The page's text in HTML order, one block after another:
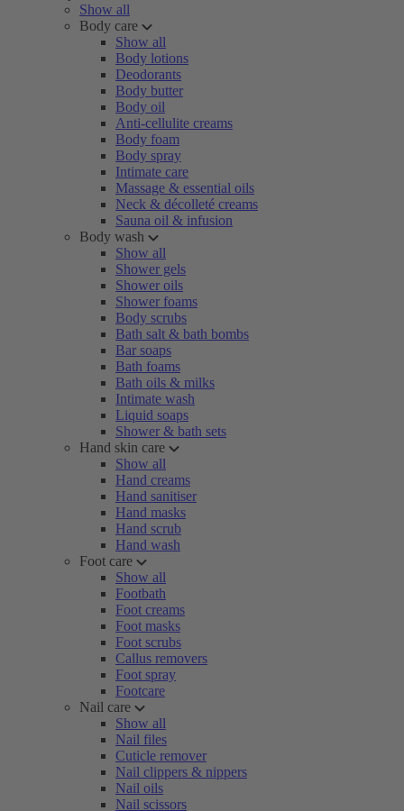
Show all
Body care
Show all
Body lotions
Deodorants
Body butter
Body oil
Anti-cellulite creams
Body foam
Body spray
Intimate care
Massage & essential oils
Neck & décolleté creams
Sauna oil & infusion
Body wash
Show all
Shower gels
Shower oils
Shower foams
Body scrubs
Bath salt & bath bombs
Bar soaps
Bath foams
Bath oils & milks
Intimate wash
Liquid soaps
Shower & bath sets
Hand skin care
Show all
Hand creams
Hand sanitiser
Hand masks
Hand scrub
Hand wash
Foot care
Show all
Footbath
Foot creams
Foot masks
Foot scrubs
Callus removers
Foot spray
Footcare
Nail care
Show all
Nail files
Cuticle remover
Nail clippers & nippers
Nail oils
Nail scissors